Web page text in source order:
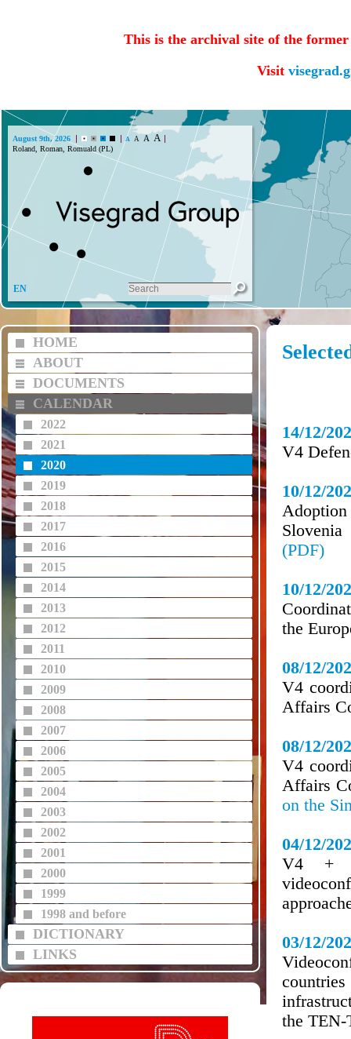
This is the archival site of the
Visit
August 9th, 2026 A A A A
Roland, Roman, Romuald (PL)
EN
HOME
ABOUT
DOCUMENTS
CALENDAR
2022
2021
2020
2019
2018
2017
2016
2015
2014
2013
2012
2011
2010
2009
2008
2007
2006
2005
2004
2003
2002
2001
2000
1999
1998 and before
DICTIONARY
LINKS
14/12/
V4
10/12/
(PDF)
10/12/
the
08/12/
V4
Affairs
08/12/
V4
Affairs
on the
04/12/
V4 +
03/12/
the